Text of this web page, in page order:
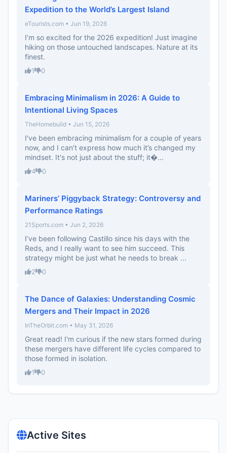
Expedition to the World’s Largest Island
eTourists.com • Jun 19, 2026
I’m so excited for the 2026 expedition! Just imagine
hiking on those untouched landscapes. Nature at its
finest.
1 0
Embracing Minimalism in 2026: A Guide to
Intentional Living Spaces
TheHomebuild • Jun 15, 2026
I've been embracing minimalism for a couple of years
now, and I can’t express how much it’s changed my
mindset. It's not just about the stuff; it�...
4 0
Mariners’ Piggyback Strategy: Controversy and
Performance Ratings
21Sports.com • Jun 2, 2026
I’ve been following Castillo since his days with the
Reds, and I really want to see him succeed. This
strategy might be just what he needs to break ...
2 0
The Dance of Galaxies: Understanding Cosmic
Mergers and Their Impact in 2026
InTheOrbit.com • May 31, 2026
Great read! I'm curious if the new stars formed during
these mergers have different life cycles compared to
those formed in isolation.
1 0
Active Sites